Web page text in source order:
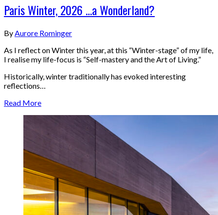
Paris Winter, 2026 …a Wonderland?
ByAurore Rominger
As I reflect on Winter this year, at this “Winter-stage” of my life,
I realise my life-focus is “Self-mastery and the Art of Living.”
Historically, winter traditionally has evoked interesting
reflections…
Read More